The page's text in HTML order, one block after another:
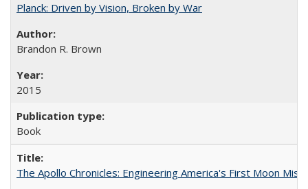
Planck: Driven by Vision, Broken by War
Brandon R. Brown
2015
Book
The Apollo Chronicles: Engineering America's First Moon